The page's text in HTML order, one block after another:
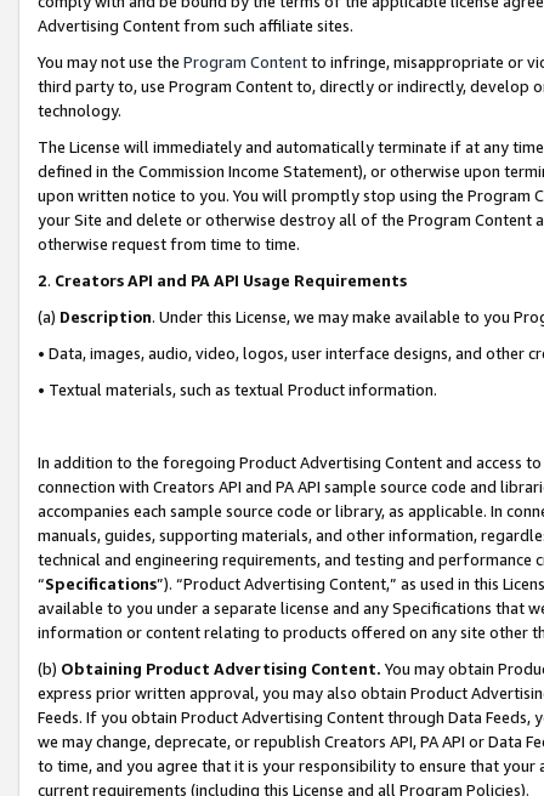
Advertising Content from such affiliate sites.
You may not use the Program Contentto infringe, misappropriate or
third party to, use Program Content to, directly or indirectly, develop
technology.
The License will immediately and automatically terminate if at any
defined in the Commission Income Statement), or otherwise upon
upon written notice to you. You will promptly stop using the Program
your Site and delete or otherwise destroy all of the Program Content
otherwise request from time to time.
2. Creators API and PA API Usage Requirements
(a) Description. Under this License, we may make available to you
• Data, images, audio, video, logos, user interface designs, and other
• Textual materials, such as textual Product information.
In addition to the foregoing Product Advertising Content and access
connection with Creators API and PA API sample source code and
accompanies each sample source code or library, as applicable. In
manuals, guides, supporting materials, and other information,
technical and engineering requirements, and testing and
“Specifications”). “Product Advertising Content,” as used in this
available to you under a separate license and any Specifications that
information or content relating to products offered on any site other
(b) Obtaining Product Advertising Content. You may obtain
express prior written approval, you may also obtain Product
Feeds. If you obtain Product Advertising Content through Data Feeds,
we may change, deprecate, or republish Creators API, PA API or Data
to time, and you agree that it is your responsibility to ensure that your
current requirements (including this License and all Program Policies).